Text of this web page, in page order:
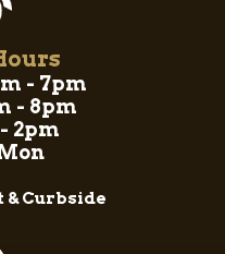
- 7pm
- 8pm
2pm
& Curbside